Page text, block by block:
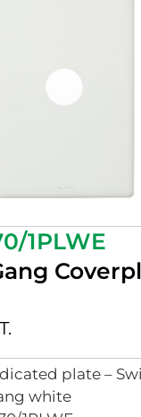
1PLWE
plate –
white